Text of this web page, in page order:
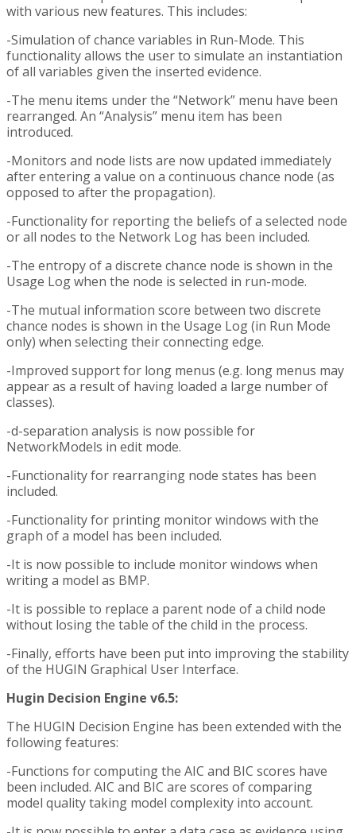
with various new features. This includes:
-Simulation of chance variables in Run-Mode. This
functionality allows the user to simulate an instantiation
of all variables given the inserted evidence.
-The menu items under the “Network” menu have been
rearranged. An “Analysis” menu item has been
introduced.
-Monitors and node lists are now updated immediately
after entering a value on a continuous chance node (as
opposed to after the propagation).
-Functionality for reporting the beliefs of a selected node
or all nodes to the Network Log has been included.
-The entropy of a discrete chance node is shown in the
Usage Log when the node is selected in run-mode.
-The mutual information score between two discrete
chance nodes is shown in the Usage Log (in Run Mode
only) when selecting their connecting edge.
-Improved support for long menus (e.g. long menus may
appear as a result of having loaded a large number of
classes).
-d-separation analysis is now possible for
NetworkModels in edit mode.
-Functionality for rearranging node states has been
included.
-Functionality for printing monitor windows with the
graph of a model has been included.
-It is now possible to include monitor windows when
writing a model as BMP.
-It is possible to replace a parent node of a child node
without losing the table of the child in the process.
-Finally, efforts have been put into improving the stability
of the HUGIN Graphical User Interface.
Hugin Decision Engine v6.5:
The HUGIN Decision Engine has been extended with the
following features:
-Functions for computing the AIC and BIC scores have
been included. AIC and BIC are scores of comparing
model quality taking model complexity into account.